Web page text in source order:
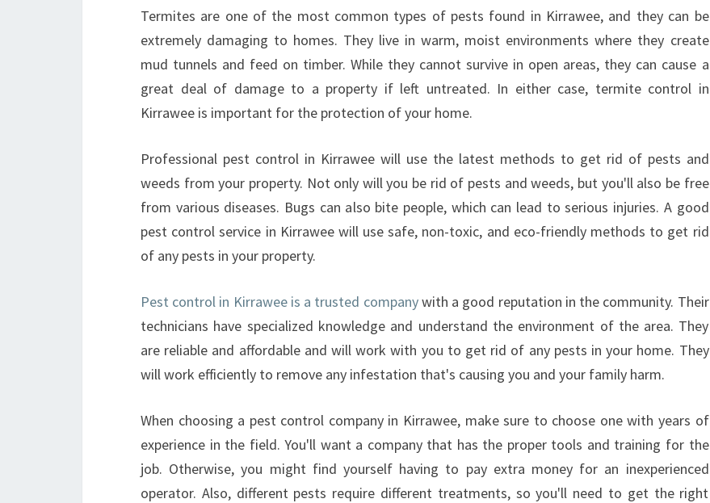
E
A
S
,
N
R
A
T
E
R
M
I
N
T
I
O
N
Termites are one of the most common types of pests found in Kirrawee, and they can be
extremely damaging to homes. They live in warm, moist environments where they create
mud tunnels and feed on timber. While they cannot survive in open areas, they can cause a
great deal of damage to a property if left untreated. In either case, termite control in
Kirrawee is important for the protection of your home.
Professional pest control in Kirrawee will use the latest methods to get rid of pests and
weeds from your property. Not only will you be rid of pests and weeds, but you'll also be free
from various diseases. Bugs can also bite people, which can lead to serious injuries. A good
pest control service in Kirrawee will use safe, non-toxic, and eco-friendly methods to get rid
of any pests in your property.
Pest control in Kirrawee is a trusted companywith a good reputation in the community. Their
technicians have specialized knowledge and understand the environment of the area. They
are reliable and affordable and will work with you to get rid of any pests in your home. They
will work efficiently to remove any infestation that's causing you and your family harm.
When choosing a pest control company in Kirrawee, make sure to choose one with years of
experience in the field. You'll want a company that has the proper tools and training for the
job. Otherwise, you might find yourself having to pay extra money for an inexperienced
operator. Also, different pests require different treatments, so you'll need to get the right